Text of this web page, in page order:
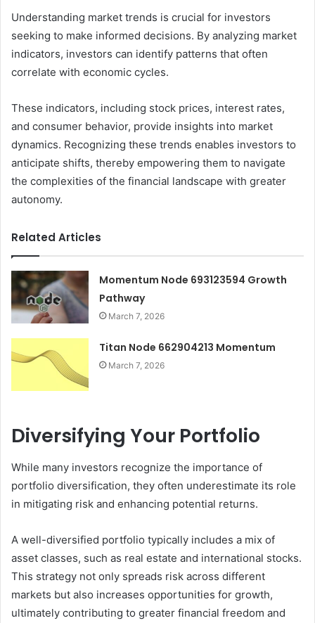
Understanding market trends is crucial for investors
seeking to make informed decisions. By analyzing market
indicators, investors can identify patterns that often
correlate with economic cycles.
These indicators, including stock prices, interest rates,
and consumer behavior, provide insights into market
dynamics. Recognizing these trends enables investors to
anticipate shifts, thereby empowering them to navigate
the complexities of the financial landscape with greater
autonomy.
Related Articles
Momentum Node 693123594 Growth
Pathway
March 7, 2026
Titan Node 662904213 Momentum
March 7, 2026
Diversifying Your Portfolio
While many investors recognize the importance of
portfolio diversification, they often underestimate its role
in mitigating risk and enhancing potential returns.
A well-diversified portfolio typically includes a mix of
asset classes, such as real estate and international stocks.
This strategy not only spreads risk across different
markets but also increases opportunities for growth,
ultimately contributing to greater financial freedom and